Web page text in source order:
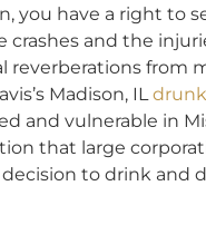
you have a right to
crashes and the
reverberations from
Madison, IL
and vulnerable in
that large
to drink and